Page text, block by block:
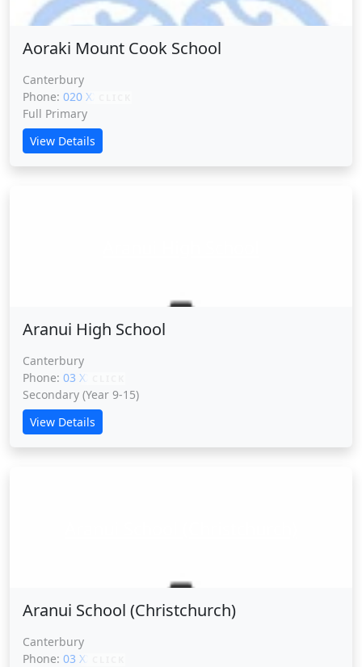
Aoraki Mount Cook School
Canterbury
Phone: 020 XXXXX
Full Primary
View Details
Aranui High School
Canterbury
Phone: 03 XXXXX
Secondary (Year 9-15)
View Details
Aranui School (Christchurch)
Canterbury
Phone: 03 XXXXX